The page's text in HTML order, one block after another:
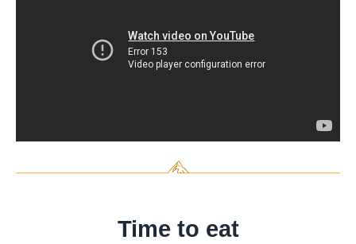
Time to eat